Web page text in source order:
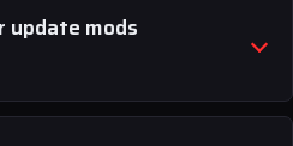
update mods